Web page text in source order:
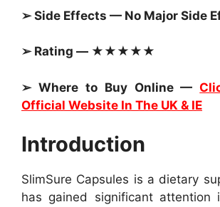
➢ Side Effects — No Major Side
➢ Rating — ★★★★★
➢ Where to Buy Online —
Official Website In The UK & IE
Introduction
SlimSure Capsules is a dietary
has gained significant attention